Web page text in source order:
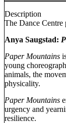
Description
The Dance Centre
Anya Saugstad:
Paper Mountains
young
animals, the
physicality.
Paper Mountains
urgency and
resilience.